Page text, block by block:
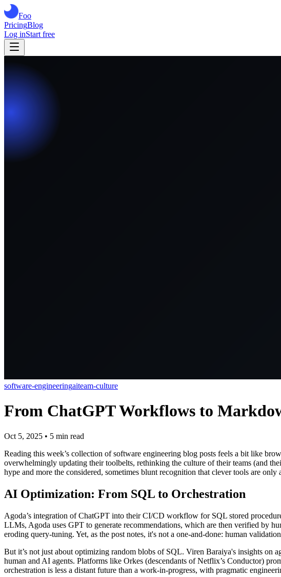
Foo
PricingBlog
Log inStart free
software-engineeringaiteam-culture
From ChatGPT Workflows to
Oct 5, 2025 • 5 min read
Reading this week’s collection of software engineering blog posts feels a bit like
overwhelmingly updating their toolbelts, rethinking the culture of their teams (and
hype and more the considered, sometimes blunt recognition that clever tools are
AI Optimization: From SQL to Orchestration
Agoda’s integration of ChatGPT into their CI/CD workflow for SQL stored
LLMs, Agoda uses GPT to generate recommendations, which are then verified by
eroding query-tuning. Yet, as the post notes, it's not a one-and-done: human
But it’s not just about optimizing random blobs of SQL. Viren Baraiya's insights
human and AI agents. Platforms like Orkes (descendants of Netflix’s Conductor)
orchestration is less a distant future than a work-in-progress, with pragmatic